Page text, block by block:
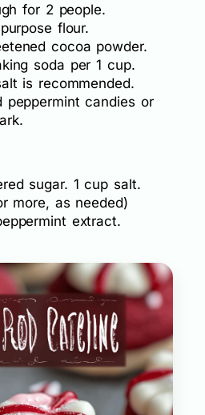
for 2 people.
flour.
cocoa powder.
soda per 1 cup.
is recommended.
peppermint candies or
sugar. 1 cup salt.
more, as needed)
extract.